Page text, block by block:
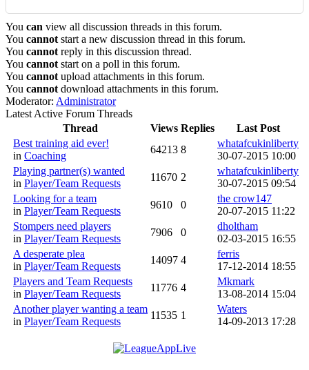
You can view all discussion threads in this forum.
You cannot start a new discussion thread in this forum.
You cannot reply in this discussion thread.
You cannot start on a poll in this forum.
You cannot upload attachments in this forum.
You cannot download attachments in this forum.
Moderator: Administrator
Latest Active Forum Threads
Thread
Views Replies
Last Post
Best training aid ever!
in Coaching
64213 8
whatafcukinliberty
30-07-2015 10:00
Playing partner(s) wanted
in Player/Team Requests
11670 2
whatafcukinliberty
30-07-2015 09:54
Looking for a team
in Player/Team Requests
9610 0
the crow147
20-07-2015 11:22
Stompers need players
in Player/Team Requests
7906 0
dholtham
02-03-2015 16:55
A desperate plea
in Player/Team Requests
14097 4
ferris
17-12-2014 18:55
Players and Team Requests
in Player/Team Requests
11776 4
Mkmark
13-08-2014 15:04
Another player wanting a team
in Player/Team Requests
11535 1
Waters
14-09-2013 17:28